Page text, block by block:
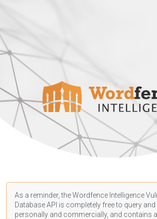
As a reminder, the Wordfence Intelligence
Database API is completely free to query and
personally and commercially, and contains